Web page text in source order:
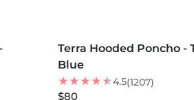
NEW
Terra Hooded Poncho -
Blue
4.5(1207)
$80